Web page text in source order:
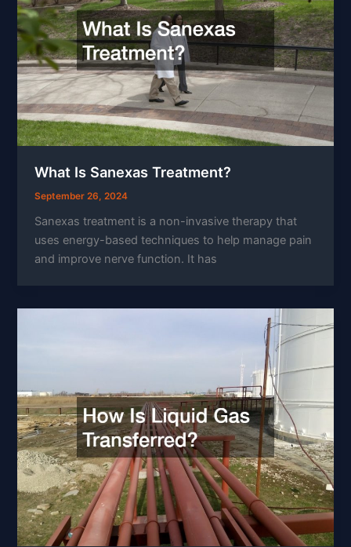
What Is Sanexas Treatment?
September 26, 2024
Sanexas treatment is a non-invasive therapy that
uses energy-based techniques to help manage pain
and improve nerve function. It has